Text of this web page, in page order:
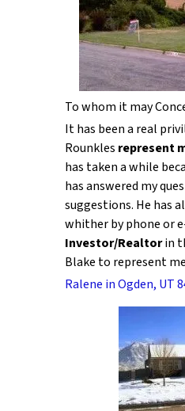
To whom it may
It has been a real
Rounkles represent
has taken a while
has answered my
suggestions. He has
whither by phone or
Investor/Realtorin
Blake to represent
Ralene in Ogden, UT